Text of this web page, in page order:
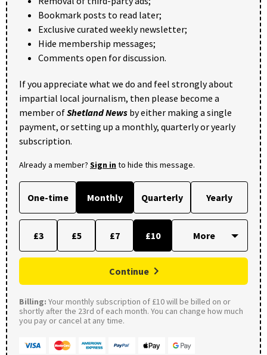
Bookmark posts to read later;
Exclusive curated weekly newsletter;
Hide membership messages;
Comments open for discussion.
If you appreciate what we do and feel strongly about
impartial local journalism, then please become a
member ofShetland News by either making a single
payment, or setting up a monthly, quarterly or yearly
subscription.
Already a member? Sign into hide this message.
One-time Monthly Quarterly Yearly
£3 £5 £7 £10
Continue
Billing: Your monthly subscription of £10 will be billed on or
shortly after the 23rd of each month. You can change how much
you pay or cancel at any time.